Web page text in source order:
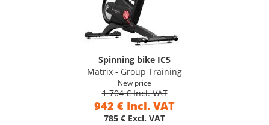
Spinning bike IC5
Matrix - Group Training
New price
1 704 € Incl. VAT
942 € Incl. VAT
785 € Excl. VAT